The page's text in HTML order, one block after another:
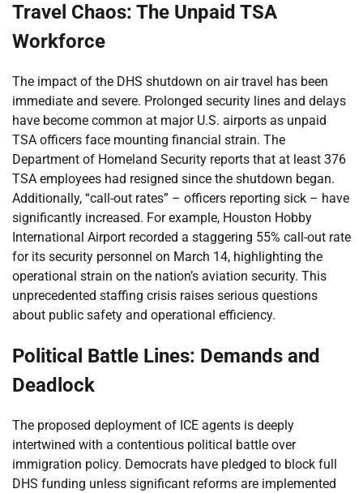
Travel Chaos: The Unpaid TSA
Workforce
The impact of the DHS shutdown on air travel has been
immediate and severe. Prolonged security lines and delays
have become common at major U.S. airports as unpaid
TSA officers face mounting financial strain. The
Department of Homeland Security reports that at least 376
TSA employees had resigned since the shutdown began.
Additionally, “call-out rates” – officers reporting sick – have
significantly increased. For example, Houston Hobby
International Airport recorded a staggering 55% call-out rate
for its security personnel on March 14, highlighting the
operational strain on the nation’s aviation security. This
unprecedented staffing crisis raises serious questions
about public safety and operational efficiency.
Political Battle Lines: Demands and
Deadlock
The proposed deployment of ICE agents is deeply
intertwined with a contentious political battle over
immigration policy. Democrats have pledged to block full
DHS funding unless significant reforms are implemented